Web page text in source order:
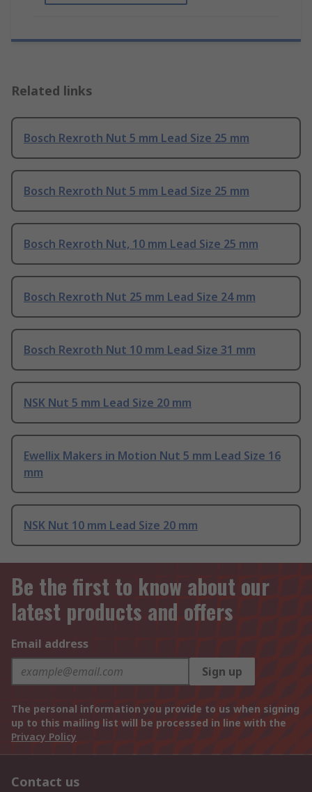
Related links
Bosch Rexroth Nut 5 mm Lead Size 25 mm
Bosch Rexroth Nut 5 mm Lead Size 25 mm
Bosch Rexroth Nut, 10 mm Lead Size 25 mm
Bosch Rexroth Nut 25 mm Lead Size 24 mm
Bosch Rexroth Nut 10 mm Lead Size 31 mm
NSK Nut 5 mm Lead Size 20 mm
Ewellix Makers in Motion Nut 5 mm Lead Size 16
mm
NSK Nut 10 mm Lead Size 20 mm
Be the first to know about our
latest products and offers
Email address
Sign up
The personal information you provide to us when signing
up to this mailing list will be processed in line with the
Privacy Policy
Contact us